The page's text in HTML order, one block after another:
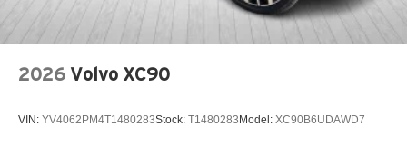
2026 Volvo XC90
VIN: YV4062PM4T1480283Stock: T1480283Model: XC90B6UDAWD7